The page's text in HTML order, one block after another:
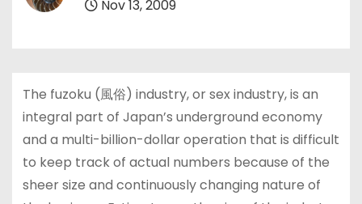
Nov 13, 2009
The fuzoku (風俗) industry, or sex industry, is an
integral part of Japan’s underground economy
and a multi-billion-dollar operation that is difficult
to keep track of actual numbers because of the
sheer size and continuously changing nature of